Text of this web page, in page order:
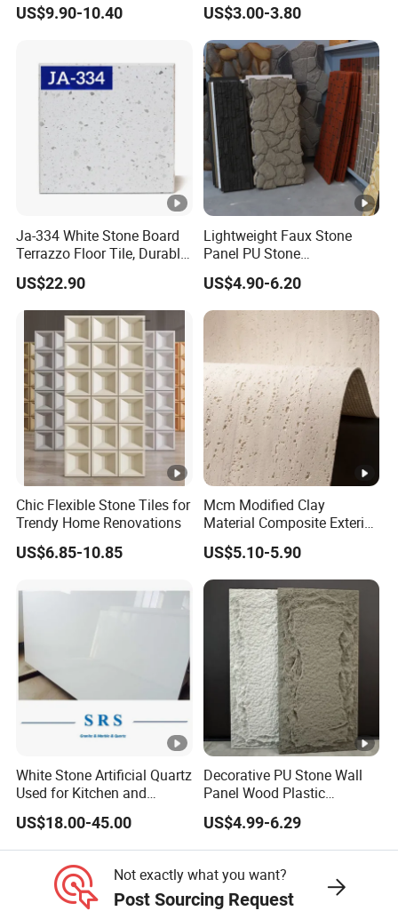
Tile/Vanity/Window Sill
US$9.90-10.40
Wall Decoration
US$3.00-3.80
Ja-334 White Stone Board
Terrazzo Floor Tile, Durable
Artificial Stone Terrazzo
Building Material for
Commercial & Residential
Interior Exterior Projects
US$22.90
Lightweight Faux Stone
Panel PU Stone
1200X600mm DIY Easy Cut
Polyurethane Wall Cladding
US$4.90-6.20
Chic Flexible Stone Tiles for
Trendy Home Renovations
US$6.85-10.85
Mcm Modified Clay
Material Composite Exterior
Faux Veneer Interior Soft
Travertine Flexible Artificial
Stone Wall Cladding Panel
US$5.10-5.90
White Stone Artificial Quartz
Used for Kitchen and
Bathroom and Wall and
Floor and Countertop and
Vanity Tops
US$18.00-45.00
Decorative PU Stone Wall
Panel Wood Plastic
Composite Faux Stone Wall
Panel
US$4.99-6.29
Not exactly what you want?
Post Sourcing Request